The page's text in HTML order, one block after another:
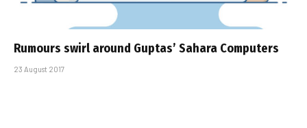
Rumours swirl around Guptas’ Sahara Computers
23 August 2017